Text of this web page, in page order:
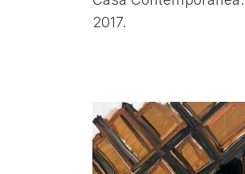
2017.